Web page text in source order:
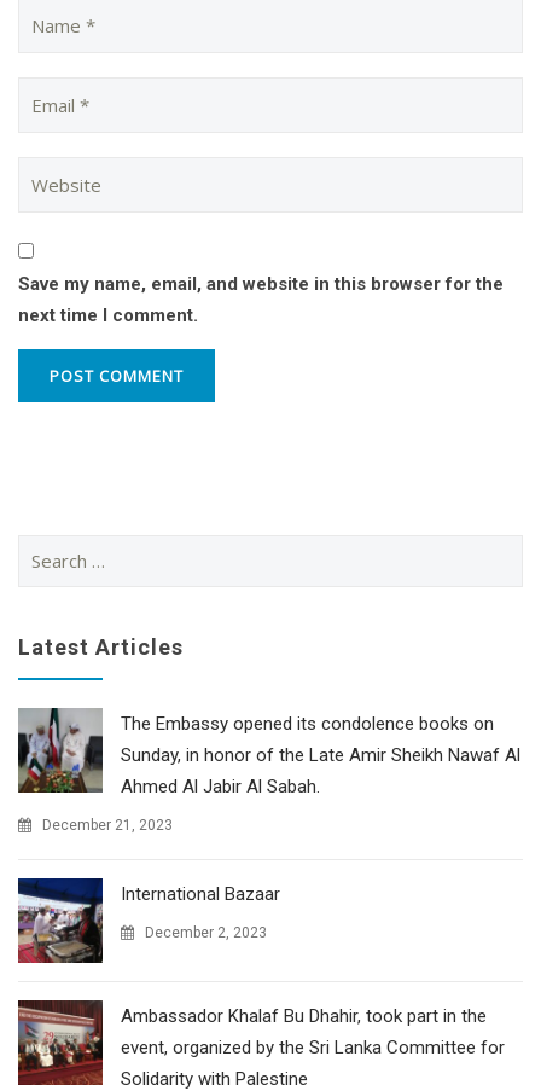
Save my name, email, and website in this browser for the
next time I comment.
Search
Latest Articles
The Embassy opened its condolence books on
Sunday, in honor of the Late Amir Sheikh Nawaf Al
Ahmed Al Jabir Al Sabah.
December 21, 2023
International Bazaar
December 2, 2023
Ambassador Khalaf Bu Dhahir, took part in the
event, organized by the Sri Lanka Committee for
Solidarity with Palestine